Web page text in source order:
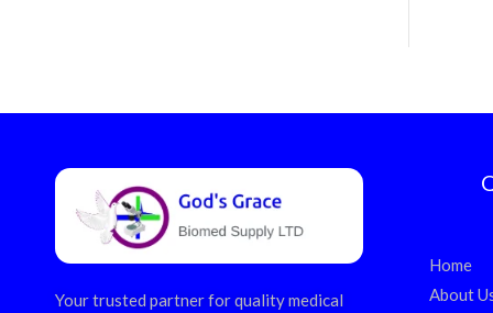
Your trusted partner for quality medical
Home
About